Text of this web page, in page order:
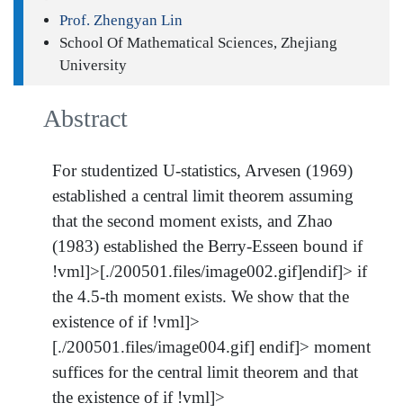
Prof. Zhengyan Lin
School Of Mathematical Sciences, Zhejiang
University
Abstract
For studentized U-statistics, Arvesen (1969)
established a central limit theorem assuming
that the second moment exists, and Zhao
(1983) established the Berry-Esseen bound if
!vml]>[./200501.files/image002.gif]endif]> if
the 4.5-th moment exists. We show that the
existence of if !vml]>
[./200501.files/image004.gif] endif]> moment
suffices for the central limit theorem and that
the existence of if !vml]>